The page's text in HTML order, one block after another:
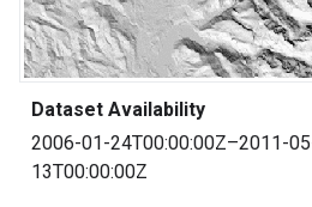
Dataset Availability
2006-01-24T00:00:00Z–2011-
13T00:00:00Z